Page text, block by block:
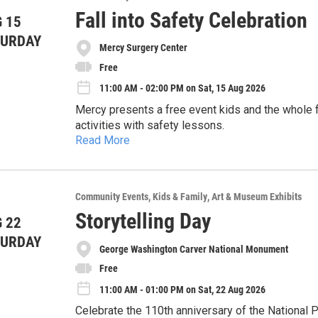
Rooms will be available for $116/night + taxes
417-875-8850 and asking for the MoonCity Con
be made no later than July 14, 2026 to take
Pricing:
Attendees (Ages 14+): $60
Veterans / Active Duty: $50
Children under 14: welcome with an
This year there will be a silent auction to benefit
offering the opportunity for attendees to
can attend the event free of charge, to
15
Fall into Safety Celebration
Mercy Surgery Center
Free
11:00 AM - 02:00 PM on Sat, 15 Aug 2026
Mercy presents a free event kids and the
activities with safety lessons.
- Free car seat checks
- Free food
- Free Safety materials from Injury Prevention
- Special guests like 417 Princesses
- Live demos and safety education
- Free wheelchair cleanings
Read More
22
Community Events Kids & Family Art & Museum Exhibits
Storytelling Day
George Washington Carver National Monument
Free
11:00 AM - 01:00 PM on Sat, 22 Aug 2026
Celebrate the 110th anniversary of the National